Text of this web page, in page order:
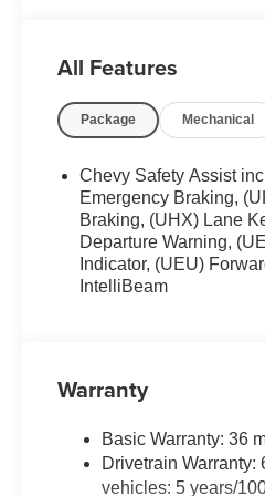
Roof , Occupant sensing
Equipment Group 1RS ,
Handling Suspension ,
All Features
Package Mechanical
Chevy Safety Assist
Emergency Braking,
Braking, (UHX) Lane
Departure Warning,
Indicator, (UEU)
IntelliBeam
Warranty
Basic Warranty: 36
Drivetrain
vehicles: 5 years/